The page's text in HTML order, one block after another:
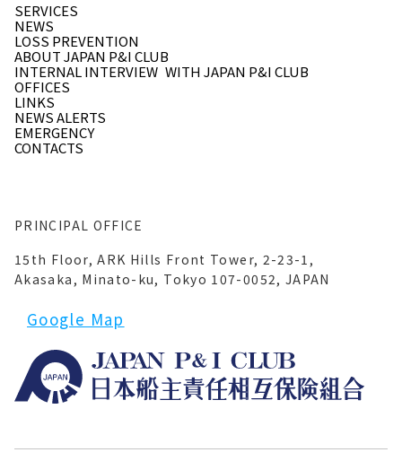
PRINCIPAL OFFICE
15th Floor, ARK Hills Front Tower, 2-23-1,
Akasaka, Minato-ku, Tokyo 107-0052, JAPAN
Google Map
SERVICES
INTERNAL INTERVIEW WITH JAPAN P&I CLUB
EMERGENCY
NEWS
OFFICES
LINKS
LOSS PREVENTION
CONTACTS
NEWS ALERTS
ABOUT JAPAN P&I CLUB